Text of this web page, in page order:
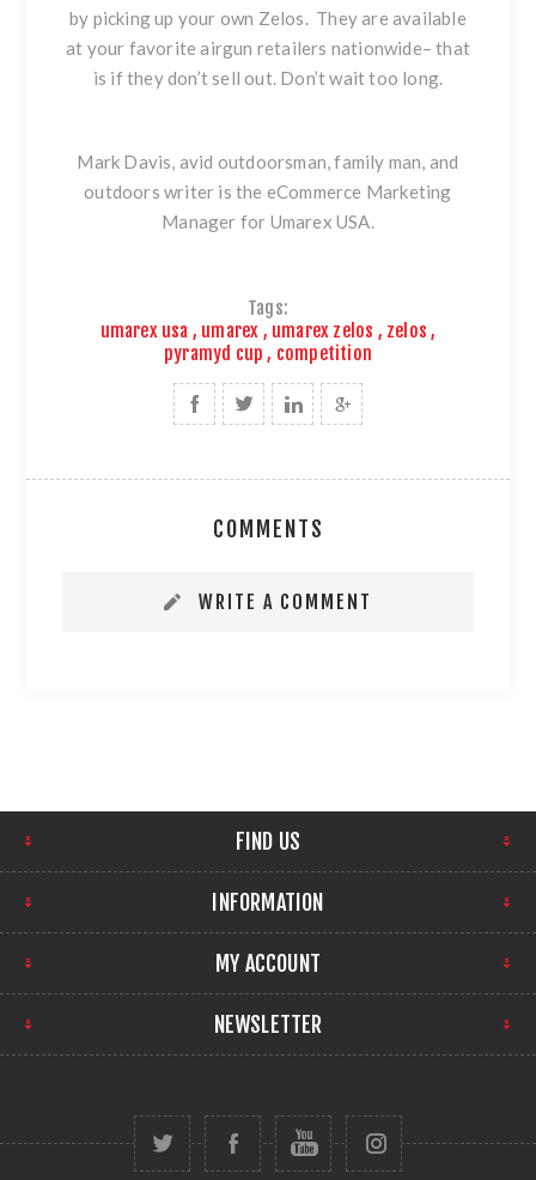
by picking up your own Zelos. They are available
at your favorite airgun retailers nationwide– that
is if they don’t sell out. Don’t wait too long.
Mark Davis, avid outdoorsman, family man, and
outdoors writer is the eCommerce Marketing
Manager for Umarex USA.
Tags:
umarex usa , umarex , umarex zelos , zelos ,
pyramyd cup , competition
COMMENTS
WRITE A COMMENT
FIND US
INFORMATION
MY ACCOUNT
NEWSLETTER